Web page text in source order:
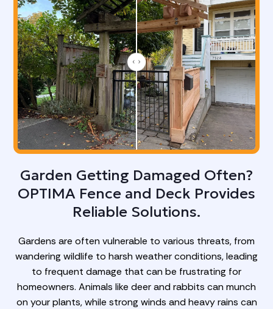
Garden Getting Damaged Often?
OPTIMA Fence and Deck Provides
Reliable Solutions.
Gardens are often vulnerable to various threats, from
wandering wildlife to harsh weather conditions, leading
to frequent damage that can be frustrating for
homeowners. Animals like deer and rabbits can munch
on your plants, while strong winds and heavy rains can